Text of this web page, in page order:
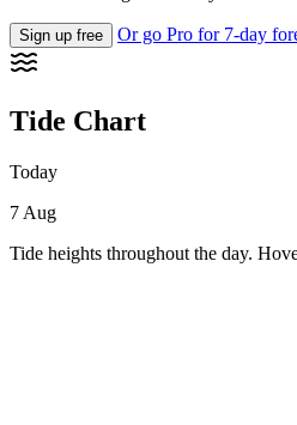
Sign up free Or go Pro for 7-day
Tide Chart
Today
7 Aug
Tide heights throughout the day.